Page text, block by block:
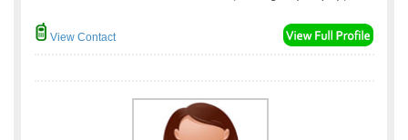
View Contact